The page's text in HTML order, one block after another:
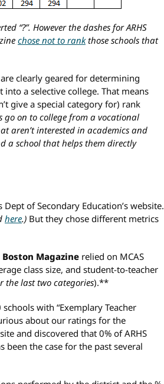
“?”. However the dashes for ARHS
chose not to rankthose schools that
clearly geared for determining
a selective college. That means
give a special category for) rank
go on to college from a vocational
aren’t interested in academics and
a school that helps them directly
of Secondary Education’s website.
here.) But they chose different metrics
Boston Magazine relied on MCAS
class size, and student-to-teacher
the last two categories).**
with “Exemplary Teacher
about our ratings for the
and discovered that 0% of ARHS
been the case for the past several